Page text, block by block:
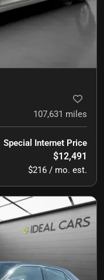
107,631 miles
Special Internet Price
$12,491
$216 / mo. est.